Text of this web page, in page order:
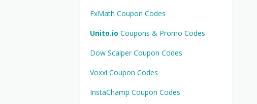
FxMath Coupon Codes
Unito.io Coupons & Promo Codes
Dow Scalper Coupon Codes
Voxxi Coupon Codes
InstaChamp Coupon Codes